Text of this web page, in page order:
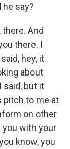
he say?
there. And
there. I
hey, it
about
said, but it
pitch to me at
on other
with your
know, you